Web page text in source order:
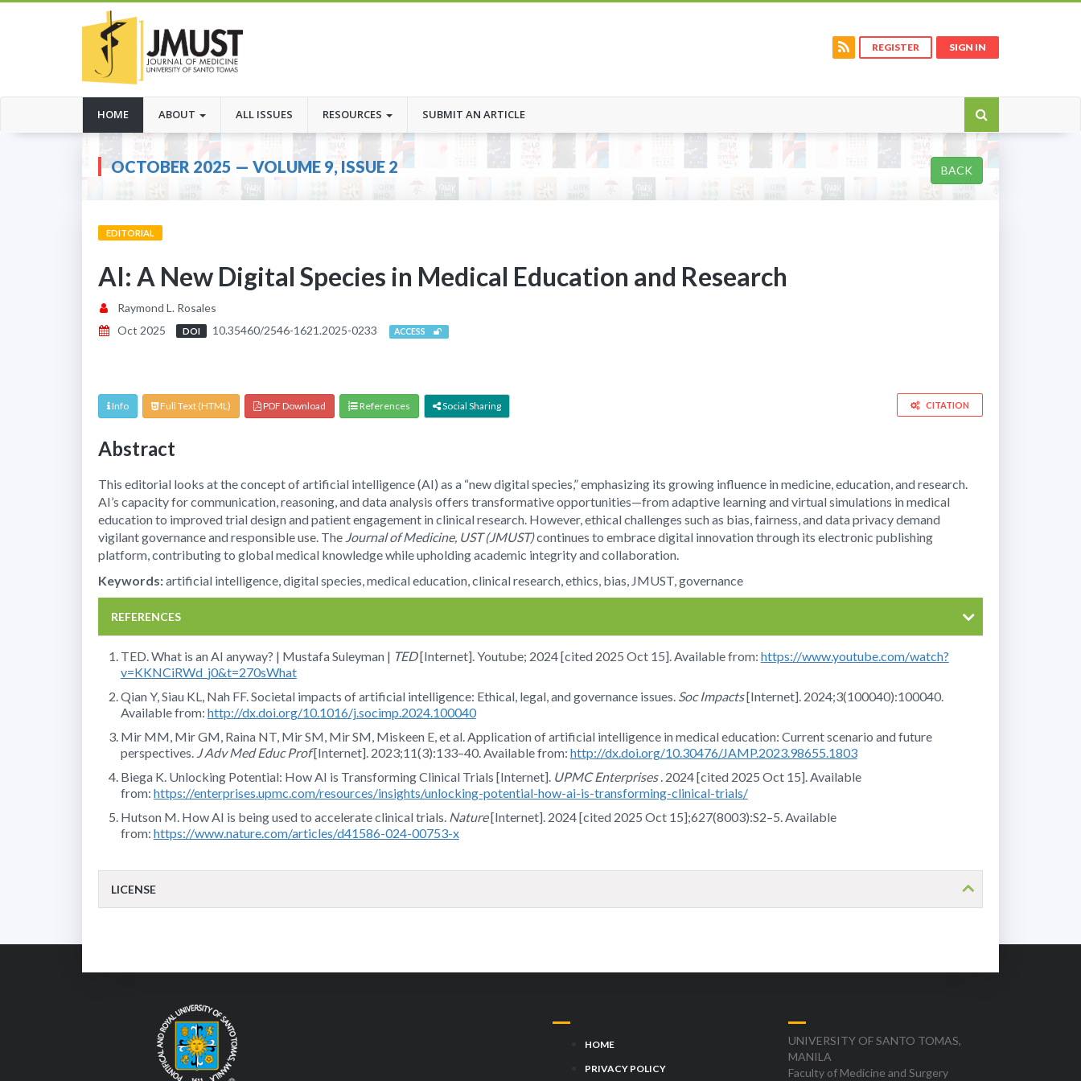
REGISTER SIGN IN
HOME(CURRENT)
ABOUT ALL ISSUES RESOURCES SUBMIT AN ARTICLE
OCTOBER 2025 — VOLUME 9, ISSUE 2 BACK
EDITORIAL
AI: A New Digital Species in Medical Education and Research
Raymond L. Rosales
Oct 2025
DOI 10.35460/2546-1621.2025-0233 ACCESS
Info Full Text (HTML) PDF Download References Social Sharing CITATION
Abstract
This editorial looks at the concept of artificial intelligence (AI) as a “new digital species,” emphasizing its growing influence in medicine, education, and research.
AI’s capacity for communication, reasoning, and data analysis offers transformative opportunities—from adaptive learning and virtual simulations in medical
education to improved trial design and patient engagement in clinical research. However, ethical challenges such as bias, fairness, and data privacy demand
vigilant governance and responsible use. The Journal of Medicine, UST (JMUST)continues to embrace digital innovation through its electronic publishing
platform, contributing to global medical knowledge while upholding academic integrity and collaboration.
Keywords:artificial intelligence, digital species, medical education, clinical research, ethics, bias, JMUST, governance
REFERENCES
TED. What is an AI anyway? | Mustafa Suleyman | TED[Internet]. Youtube; 2024 [cited 2025 Oct 15]. Available from: https://www.youtube.com/watch?
v=KKNCiRWd_j0&t=270sWhat
Qian Y, Siau KL, Nah FF. Societal impacts of artificial intelligence: Ethical, legal, and governance issues. Soc Impacts[Internet]. 2024;3(100040):100040.
Available from: http://dx.doi.org/10.1016/j.socimp.2024.100040
Mir MM, Mir GM, Raina NT, Mir SM, Mir SM, Miskeen E, et al. Application of artificial intelligence in medical education: Current scenario and future
perspectives. J Adv Med Educ Prof[Internet]. 2023;11(3):133–40. Available from: http://dx.doi.org/10.30476/JAMP.2023.98655.1803
Biega K. Unlocking Potential: How AI is Transforming Clinical Trials [Internet]. UPMC Enterprises. 2024 [cited 2025 Oct 15]. Available
from: https://enterprises.upmc.com/resources/insights/unlocking-potential-how-ai-is-transforming-clinical-trials/
Hutson M. How AI is being used to accelerate clinical trials. Nature[Internet]. 2024 [cited 2025 Oct 15];627(8003):S2–5. Available
from: https://www.nature.com/articles/d41586-024-00753-x
LICENSE
HOME
PRIVACY POLICY
UNIVERSITY OF SANTO TOMAS,
MANILA
Faculty of Medicine and Surgery